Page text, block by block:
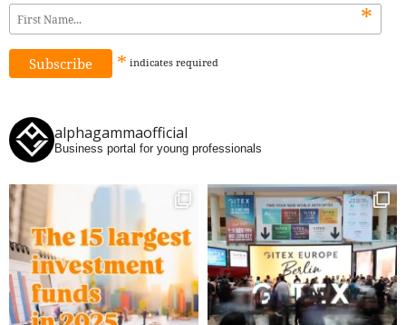
*
* indicates required
alphagammaofficial
Business portal for young professionals